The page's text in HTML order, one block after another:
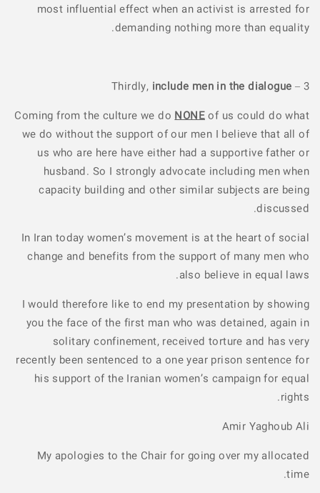
most influential effect when an activist is arrested for
demanding nothing more than equality.
3 – Thirdly,
include men in the dialogue
Coming from the culture we doNONEof us could do what
we do without the support of our men I believe that all of
us who are here have either had a supportive father or
husband. So I strongly advocate including men when
capacity building and other similar subjects are being
discussed.
In Iran today women’s movement is at the heart of social
change and benefits from the support of many men who
also believe in equal laws.
I would therefore like to end my presentation by showing
you the face of the first man who was detained, again in
solitary confinement, received torture and has very
recently been sentenced to a one year prison sentence for
his support of the Iranian women’s campaign for equal
rights.
Amir Yaghoub Ali
My apologies to the Chair for going over my allocated
time.